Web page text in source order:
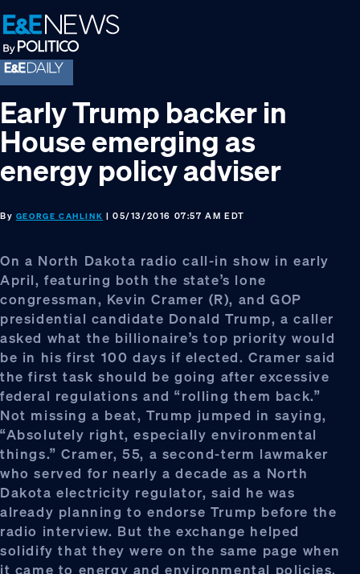
Skip
to
primary
navigation
Skip
to
main
content
Skip
to
footer
Early Trump backer in
House emerging as
energy policy adviser
By GEORGE CAHLINK | 05/13/2016 07:57 AM EDT
On a North Dakota radio call-in show in early
April, featuring both the state’s lone
congressman, Kevin Cramer (R), and GOP
presidential candidate Donald Trump, a caller
asked what the billionaire’s top priority would
be in his first 100 days if elected. Cramer said
the first task should be going after excessive
federal regulations and “rolling them back.”
Not missing a beat, Trump jumped in saying,
“Absolutely right, especially environmental
things.” Cramer, 55, a second-term lawmaker
who served for nearly a decade as a North
Dakota electricity regulator, said he was
already planning to endorse Trump before the
radio interview. But the exchange helped
solidify that they were on the same page when
it came to energy and environmental policies,